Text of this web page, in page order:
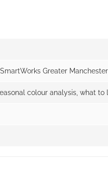
Greater Manchester
colour analysis, what to